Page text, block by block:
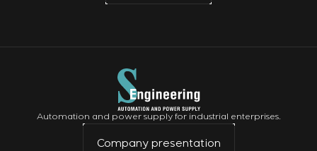
Automation and power supply for industrial enterprises.
Company presentation